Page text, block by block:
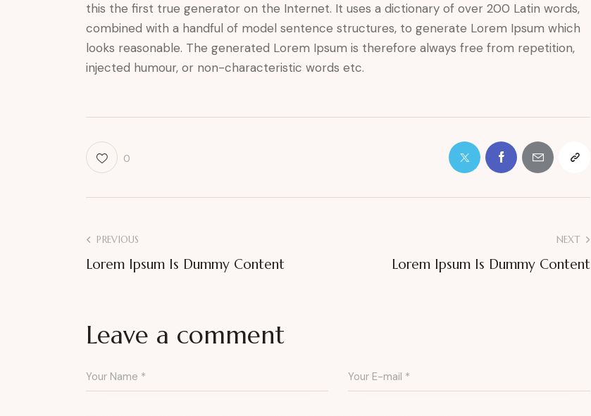
this the first true generator on the Internet. It uses a dictionary of over 200 Latin words,
combined with a handful of model sentence structures, to generate Lorem Ipsum which
looks reasonable. The generated Lorem Ipsum is therefore always free from repetition,
injected humour, or non-characteristic words etc.
0
PREVIOUS
Lorem Ipsum Is Dummy Content
NEXT
Lorem Ipsum Is Dummy Content
Leave a comment